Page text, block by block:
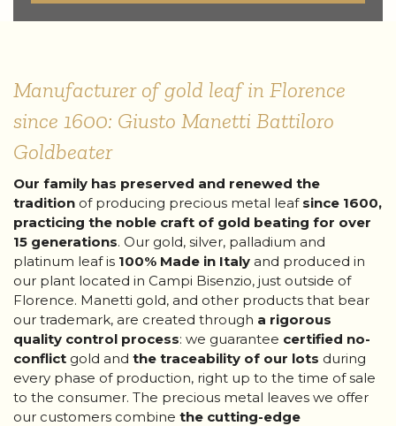
Manufacturer of gold leaf in Florence
since 1600: Giusto Manetti Battiloro
Goldbeater
Our family has preserved and renewed the
tradition of producing precious metal leaf since 1600,
practicing the noble craft of gold beating for over
15 generations. Our gold, silver, palladium and
platinum leaf is 100% Made in Italy and produced in
our plant located in Campi Bisenzio, just outside of
Florence. Manetti gold, and other products that bear
our trademark, are created through a rigorous
quality control process: we guarantee certified no-
conflict gold and the traceability of our lots during
every phase of production, right up to the time of sale
to the consumer. The precious metal leaves we offer
our customers combine the cutting-edge